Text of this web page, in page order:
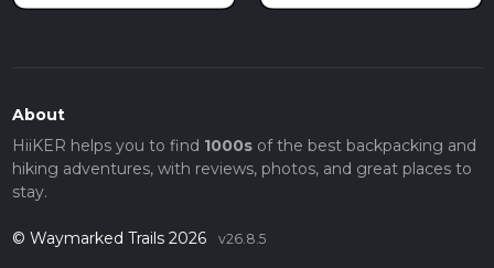
About
HiiKER helps you to find 1000sof the best backpacking and
hiking adventures, with reviews, photos, and great places to
stay.
© Waymarked Trails 2026 v26.8.5